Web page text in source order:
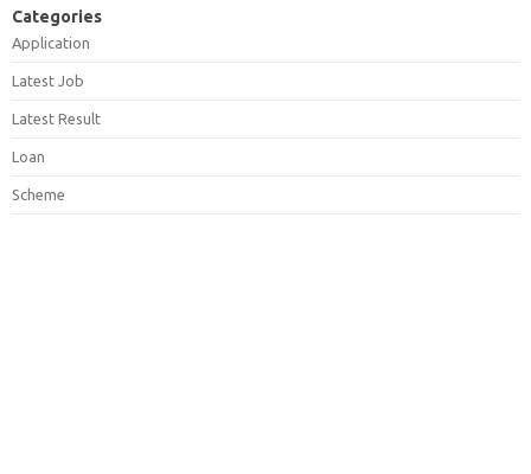
Categories
Application
Latest Job
Latest Result
Loan
Scheme